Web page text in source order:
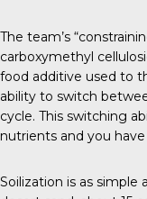
The team’s
carboxymethyl
food additive used to
ability to switch
cycle. This switching
nutrients and you
Soilization is as